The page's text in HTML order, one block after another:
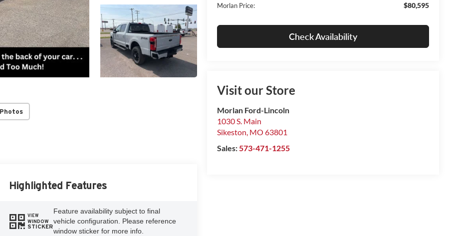
Morlan Price: $80,595
Check Availability
Visit our Store
Morlan Ford-Lincoln
1030 S. Main
Sikeston, MO 63801
Sales:573-471-1255
Highlighted Features
VIEW
WINDOW
STICKER
Feature availability subject to final
vehicle configuration. Please reference
window sticker for more info.